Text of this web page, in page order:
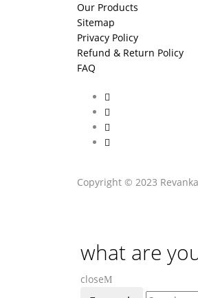
Our Products
Sitemap
Privacy Policy
Refund & Return Policy
FAQ
Copyright © 2023
what are
close